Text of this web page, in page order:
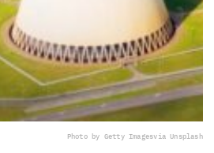
Photo by Getty Imagesvia Unsplash